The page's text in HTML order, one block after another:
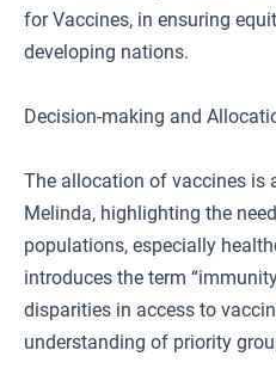
for Vaccines, in ensuring
developing nations.
Decision-making and
The allocation of vaccines is
Melinda, highlighting the
populations, especially
introduces the term
disparities in access to
understanding of priority